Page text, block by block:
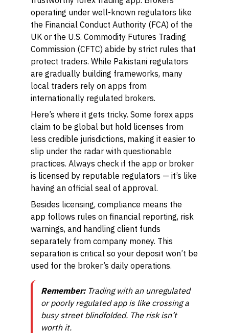
operating under well-known regulators like
the Financial Conduct Authority (FCA) of the
UK or the U.S. Commodity Futures Trading
Commission (CFTC) abide by strict rules that
protect traders. While Pakistani regulators
are gradually building frameworks, many
local traders rely on apps from
internationally regulated brokers.
Here’s where it gets tricky. Some forex apps
claim to be global but hold licenses from
less credible jurisdictions, making it easier to
slip under the radar with questionable
practices. Always check if the app or broker
is licensed by reputable regulators — it’s like
having an official seal of approval.
Besides licensing, compliance means the
app follows rules on financial reporting, risk
warnings, and handling client funds
separately from company money. This
separation is critical so your deposit won’t be
used for the broker’s daily operations.
Remember:Trading with an unregulated
or poorly regulated app is like crossing a
busy street blindfolded. The risk isn’t
worth it.